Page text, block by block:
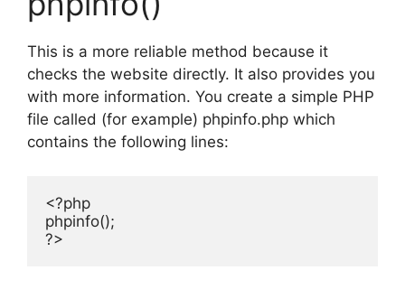
This is a more reliable method because it
checks the website directly. It also provides you
with more information. You create a simple PHP
file called (for example) phpinfo.php which
contains the following lines:
<?php
phpinfo();
?>